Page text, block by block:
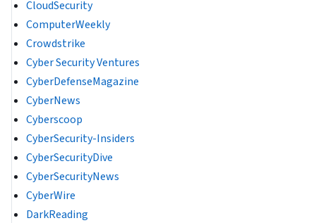
CloudSecurity
ComputerWeekly
Crowdstrike
Cyber Security Ventures
CyberDefenseMagazine
CyberNews
Cyberscoop
CyberSecurity-Insiders
CyberSecurityDive
CyberSecurityNews
CyberWire
DarkReading